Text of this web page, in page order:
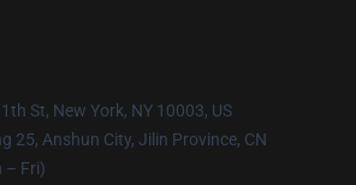
St, New York, NY 10003, US
25, Anshun City, Jilin Province, CN
– Fri)